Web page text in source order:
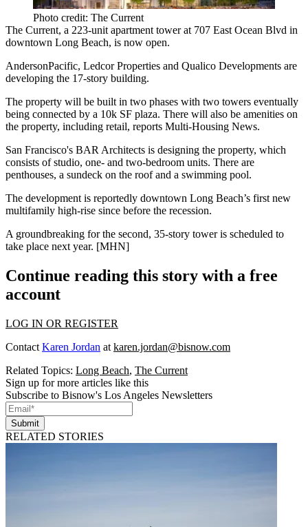
Photo credit: The Current
The Current, a 223-unit apartment tower at 707 East Ocean Blvd in
downtown Long Beach, is now open.
AndersonPacific, Ledcor Properties and Qualico Developments are
developing the 17-story building.
The property will be built in two phases with two towers eventually
being connected by a 10k SF plaza. There will also be amenities on
the property, including retail, reports Multi-Housing News.
San Francisco's BAR Architects is designing the property, which
consists of studio, one- and two-bedroom units. There are
penthouses, a sundeck on the roof and a swimming pool.
The development is reportedly downtown Long Beach’s first new
multifamily high-rise since before the recession.
A groundbreaking for the second, 35-story tower is scheduled to
take place next year. [MHN]
Continue reading this story with a free
account
LOG IN OR REGISTER
Contact Karen Jordan at karen.jordan@bisnow.com
Related Topics: Long Beach, The Current
Sign up for more articles like this
Subscribe to Bisnow's Los Angeles Newsletters
Submit
RELATED STORIES